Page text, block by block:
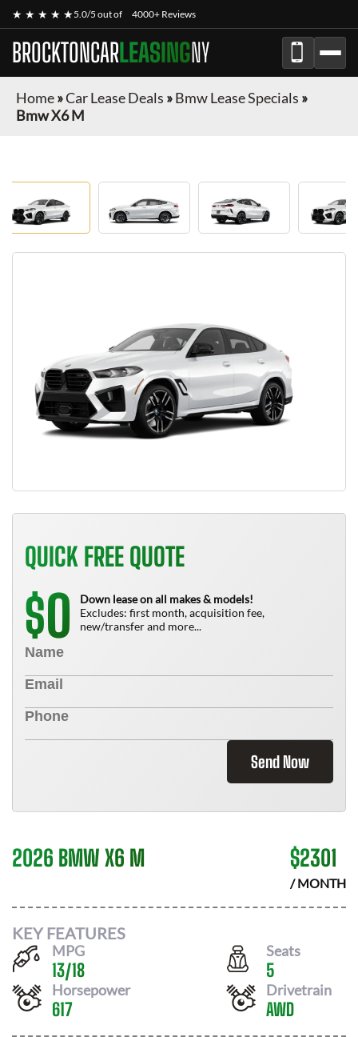
★ ★ ★ ★ ★5.0/5 out of 4000+ Reviews
BROCKTONCARLEASINGNY
Home»Car Lease Deals »Bmw Lease Specials »
Bmw X6 M
QUICK FREE QUOTE
$0
Down lease on all makes & models!
Excludes: first month, acquisition fee,
new/transfer and more...
Send Now
2026 BMW X6 M $2301
/ MONTH
KEY FEATURES
MPG
13/18
Seats
5
Horsepower
617
Drivetrain
AWD